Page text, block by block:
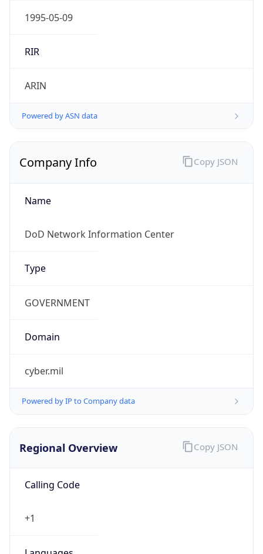
1995-05-09
RIR
ARIN
Powered by ASN data
Company Info
Name
DoD Network Information Center
Type
GOVERNMENT
Domain
cyber.mil
Powered by IP to Company data
Copy JSON
Regional Overview
Calling Code
+1
Copy JSON